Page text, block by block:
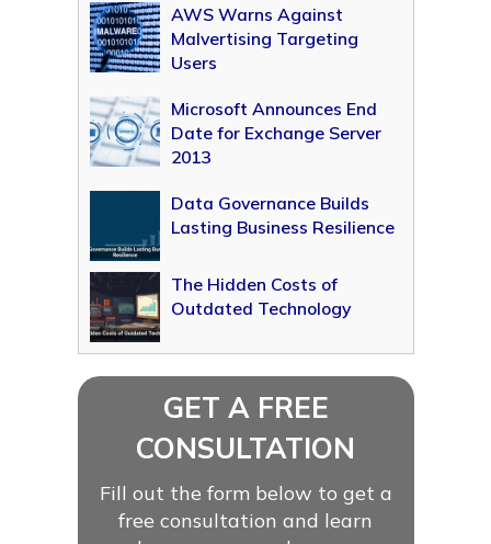
AWS Warns Against
Malvertising Targeting
Users
Microsoft Announces End
Date for Exchange Server
2013
Data Governance Builds
Lasting Business Resilience
The Hidden Costs of
Outdated Technology
GET A FREE
CONSULTATION
Fill out the form below to get a
free consultation and learn